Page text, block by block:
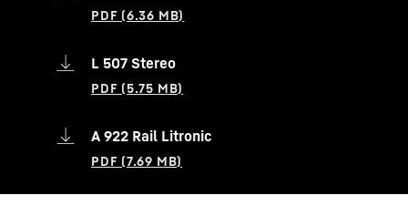
L 507 Stereo
A 922 Rail Litronic